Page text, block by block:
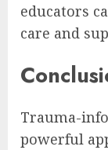
educators
care and
Trauma-
powerful